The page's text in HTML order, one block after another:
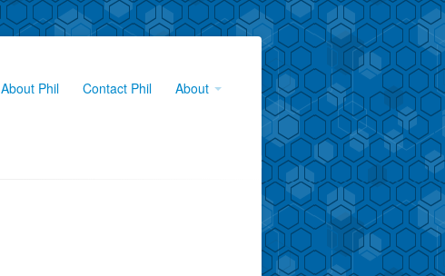
About Phil Contact Phil About